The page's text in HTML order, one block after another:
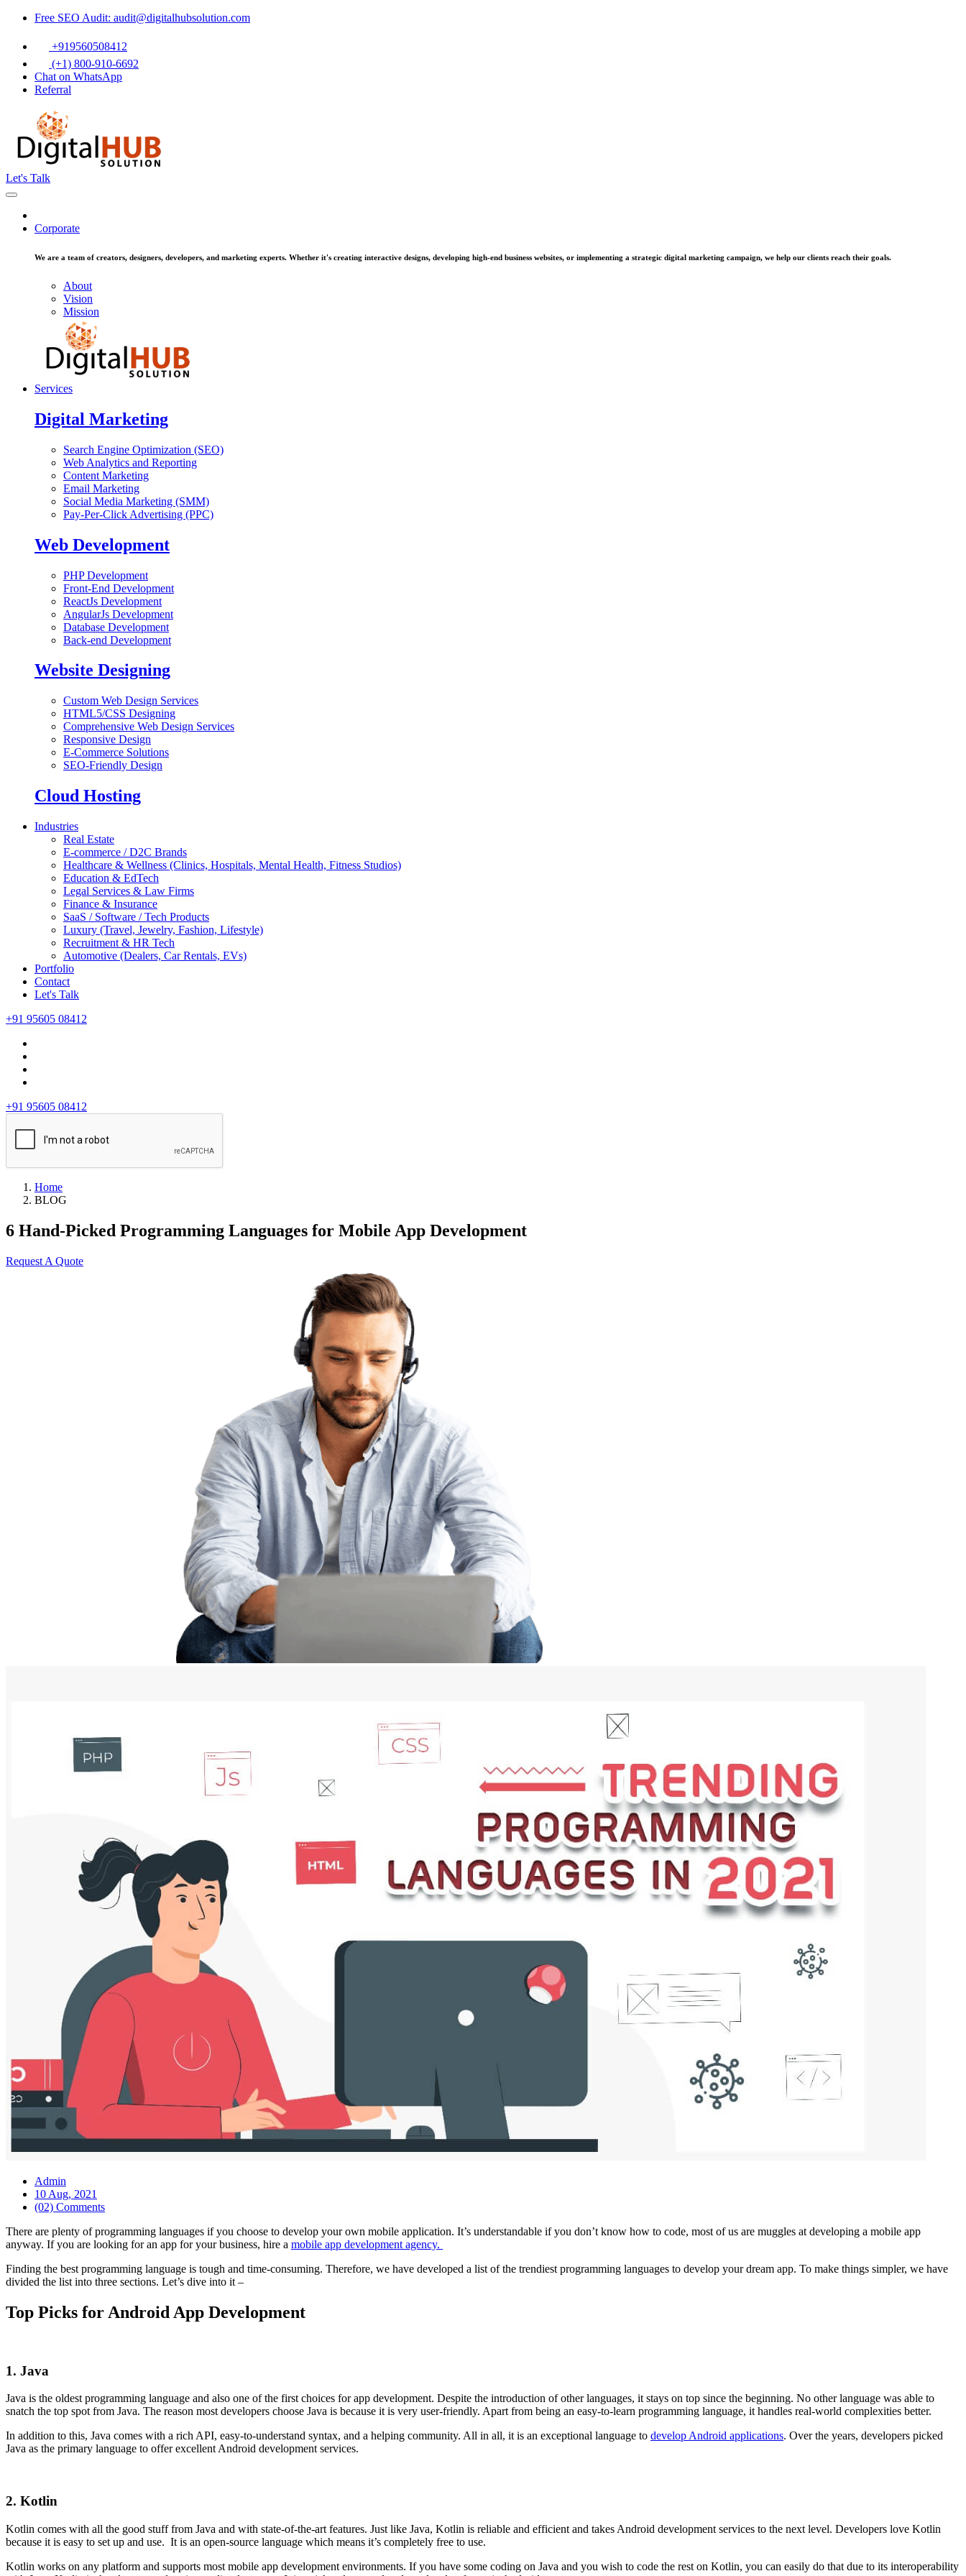
Free SEO Audit: audit@digitalhubsolution.com
+919560508412
(+1) 800-910-6692
Chat on WhatsApp
Referral
Let's Talk
Corporate
We are a team of creators, designers, developers, and marketing experts. Whether it's creating interactive designs, developing high-end business websites, or implementing a strategic digital marketing campaign, we help our clients reach their goals.
About
Vision
Mission
Services
Digital Marketing
Search Engine Optimization (SEO)
Web Analytics and Reporting
Content Marketing
Email Marketing
Social Media Marketing (SMM)
Pay-Per-Click Advertising (PPC)
Web Development
PHP Development
Front-End Development
ReactJs Development
AngularJs Development
Database Development
Back-end Development
Website Designing
Custom Web Design Services
HTML5/CSS Designing
Comprehensive Web Design Services
Responsive Design
E-Commerce Solutions
SEO-Friendly Design
Cloud Hosting
Industries
Real Estate
E-commerce / D2C Brands
Healthcare & Wellness (Clinics, Hospitals, Mental Health, Fitness Studios)
Education & EdTech
Legal Services & Law Firms
Finance & Insurance
SaaS / Software / Tech Products
Luxury (Travel, Jewelry, Fashion, Lifestyle)
Recruitment & HR Tech
Automotive (Dealers, Car Rentals, EVs)
Portfolio
Contact
Let's Talk
+91 95605 08412
+91 95605 08412
Home
BLOG
6 Hand-Picked Programming Languages for Mobile App Development
Request A Quote
Admin
10 Aug, 2021
(02) Comments
There are plenty of programming languages if you choose to develop your own mobile application. It’s understandable if you don’t know how to code, most of us are muggles at developing a mobile app
anyway. If you are looking for an app for your business, hire a mobile app development agency.
Finding the best programming language is tough and time-consuming. Therefore, we have developed a list of the trendiest programming languages to develop your dream app. To make things simpler, we have
divided the list into three sections. Let’s dive into it –
Top Picks for Android App Development
1. Java
Java is the oldest programming language and also one of the first choices for app development. Despite the introduction of other languages, it stays on top since the beginning. No other language was able to
snatch the top spot from Java. The reason most developers choose Java is because it is very user-friendly. Apart from being an easy-to-learn programming language, it handles real-world complexities better.
In addition to this, Java comes with a rich API, easy-to-understand syntax, and a helping community. All in all, it is an exceptional language to develop Android applications. Over the years, developers picked
Java as the primary language to offer excellent Android development services.
2. Kotlin
Kotlin comes with all the good stuff from Java and with state-of-the-art features. Just like Java, Kotlin is reliable and efficient and takes Android development services to the next level. Developers love Kotlin
because it is easy to set up and use. It is an open-source language which means it’s completely free to use.
Kotlin works on any platform and supports most mobile app development environments. If you have some coding on Java and you wish to code the rest on Kotlin, you can easily do that due to its interoperability